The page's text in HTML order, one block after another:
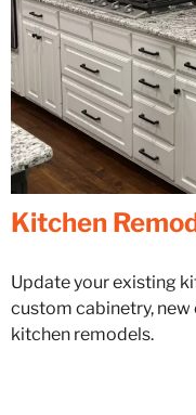
Kitchen
Update your existing
custom cabinetry,
kitchen remodels.